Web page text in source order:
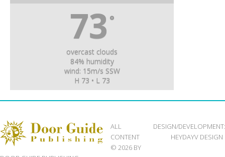
73 °
overcast clouds
84% humidity
wind: 15m/s SSW
H 73 • L 73
ALL
CONTENT
© 2026 BY
DESIGN/DEVELOPMENT:
HEYDAYV DESIGN